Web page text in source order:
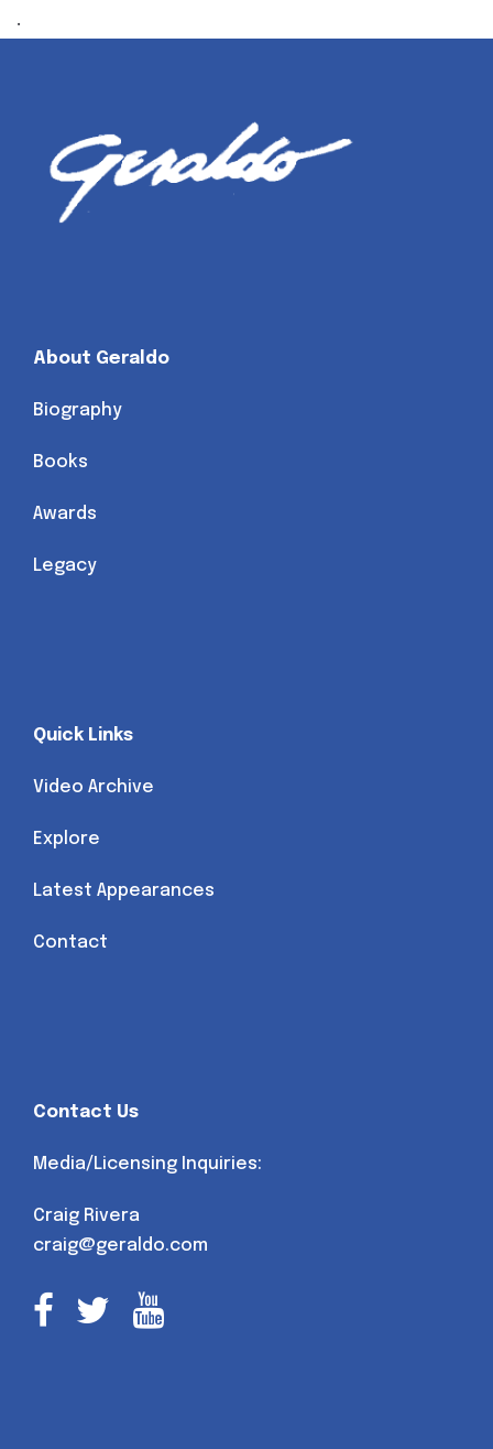
.
About Geraldo
Biography
Books
Awards
Legacy
Quick Links
Video Archive
Explore
Latest Appearances
Contact
Contact Us
Media/Licensing Inquiries:
Craig Rivera
craig@geraldo.com